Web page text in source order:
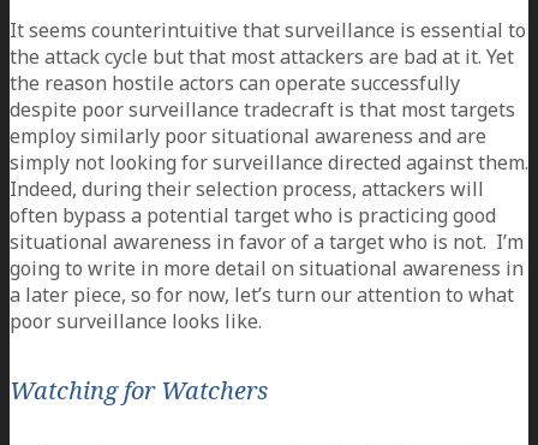
It seems counterintuitive that surveillance is essential to
the attack cycle but that most attackers are bad at it. Yet
the reason hostile actors can operate successfully
despite poor surveillance tradecraft is that most targets
employ similarly poor situational awareness and are
simply not looking for surveillance directed against them.
Indeed, during their selection process, attackers will
often bypass a potential target who is practicing good
situational awareness in favor of a target who is not. I’m
going to write in more detail on situational awareness in
a later piece, so for now, let’s turn our attention to what
poor surveillance looks like.
Watching for Watchers